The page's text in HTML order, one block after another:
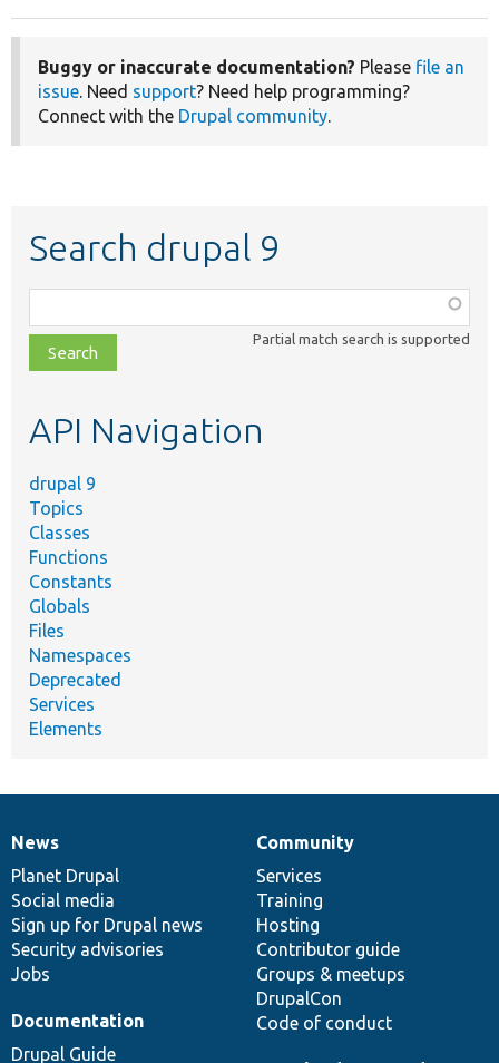
Buggy or inaccurate documentation? Please file an
issue. Need support? Need help programming?
Connect with the Drupal community.
Search drupal 9
class,
file,
topic,
Partial match search is supported
API Navigation
drupal 9
Topics
Classes
Functions
Constants
Globals
Files
Namespaces
Deprecated
Services
Elements
News
items
News
Planet Drupal
Social media
Sign up for Drupal news
Security advisories
Jobs
Our
community
Community
Services
Training
Hosting
Contributor guide
Groups & meetups
DrupalCon
Code of conduct
Documentation
Documentation
Drupal Guide
Drupal
code
base
Governance
of
community